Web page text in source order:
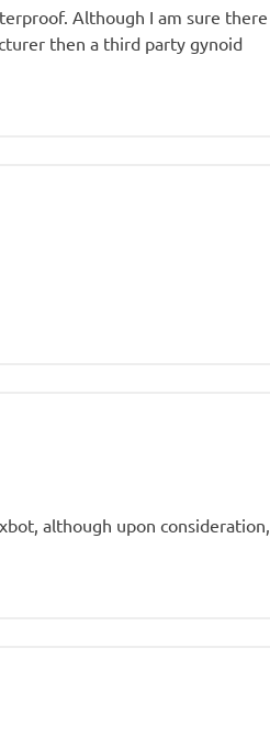
Although I am sure there
then a third party gynoid
although upon consideration,